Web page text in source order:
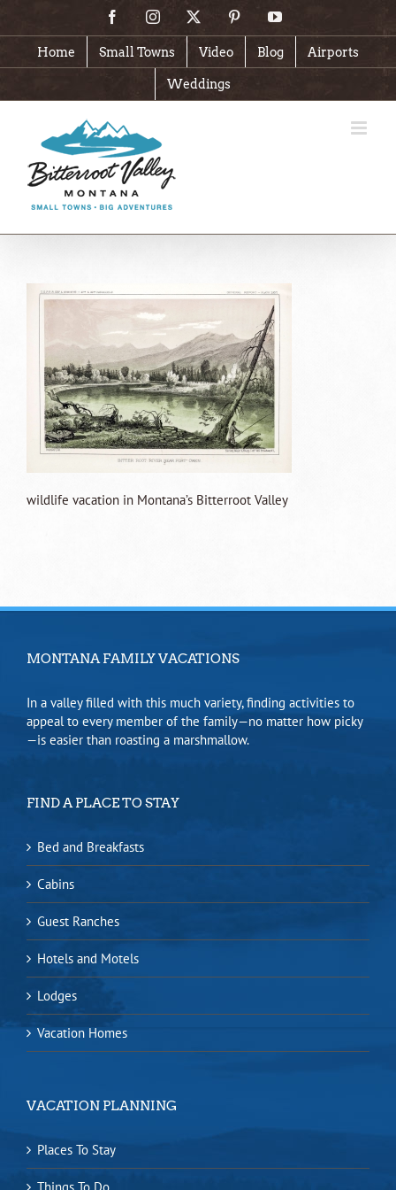
content
FacebookInstagram PinterestYouTube
Home Small Towns Video Blog Airports
Weddings
wildlife vacation in Montana’s Bitterroot Valley
MONTANA FAMILY VACATIONS
In a valley filled with this much variety, finding activities to
appeal to every member of the family—no matter how picky
—is easier than roasting a marshmallow.
FIND A PLACE TO STAY
Bed and Breakfasts
Cabins
Guest Ranches
Hotels and Motels
Lodges
Vacation Homes
VACATION PLANNING
Places To Stay